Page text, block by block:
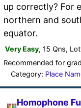
up correctly? For
northern and
equator.
Very Easy, 15 Qns,
Recommended for
Category: Place
Homophone